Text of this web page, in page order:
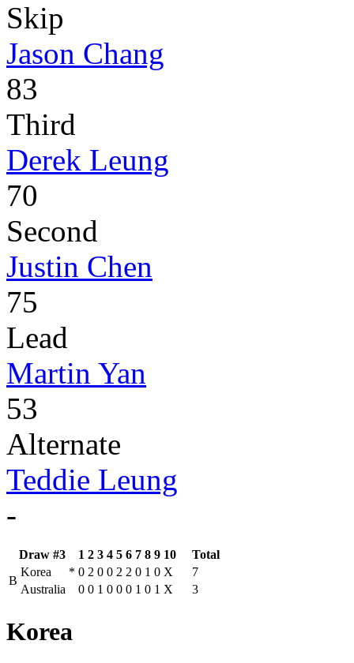
Skip
Jason Chang
83
Third
Derek Leung
70
Second
Justin Chen
75
Lead
Martin Yan
53
Alternate
Teddie Leung
-
Draw #3 1 2 3 4 5 6 7 8 9 10
Total
B
Korea * 0 2 0 0 2 2 0 1 0 X
7
Australia
0 0 1 0 0 0 1 0 1 X 3
Korea